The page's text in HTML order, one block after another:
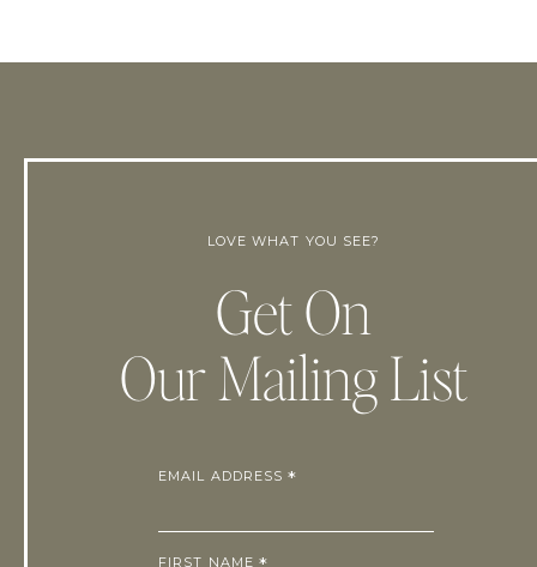
EMAIL ADDRESS*
FIRST NAME
Get On
Our Mailing List
LOVE WHAT YOU SEE?